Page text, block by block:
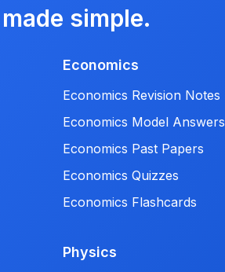
simple.
Economics
Economics Revision Notes
Economics Model Answers
Economics Past Papers
Economics Quizzes
Economics Flashcards
Physics